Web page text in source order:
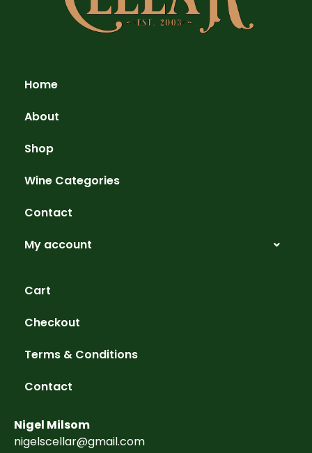
Home
About
Shop
Wine Categories
Contact
My account
Cart
Checkout
Terms & Conditions
Contact
Nigel Milsom
nigelscellar@gmail.com